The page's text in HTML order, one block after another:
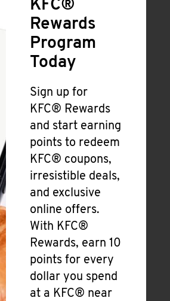
KFC®
Rewards
Program
Today
Sign up for
KFC® Rewards
and start earning
points to redeem
KFC® coupons,
irresistible deals,
and exclusive
online offers.
With KFC®
Rewards, earn 10
points for every
dollar you spend
at a KFC® near